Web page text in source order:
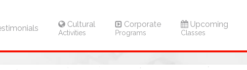
Cultural
Activities
Corporate
Programs
Upcoming
Classes